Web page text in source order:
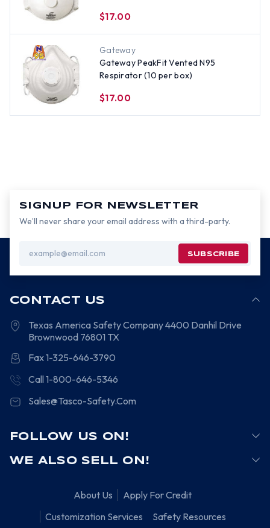
$17.00
Gateway
Gateway PeakFit Vented N95
Respirator (10 per box)
$17.00
SIGNUP FOR NEWSLETTER
We’ll never share your email address with a third-party.
Address
CONTACT US
Texas America Safety Company4400 Danhil Drive
Brownwood 76801 TX
Fax 1-325-646-3790
Call 1-800-646-5346
Sales@Tasco-Safety.Com
FOLLOW US ON!
WE ALSO SELL ON!
About Us
Apply For Credit
Customization Services
Safety Resources